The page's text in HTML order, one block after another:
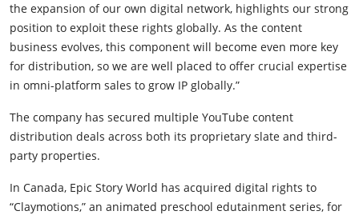
the expansion of our own digital network, highlights our strong
position to exploit these rights globally. As the content
business evolves, this component will become even more key
for distribution, so we are well placed to offer crucial expertise
in omni-platform sales to grow IP globally.”
The company has secured multiple YouTube content
distribution deals across both its proprietary slate and third-
party properties.
In Canada, Epic Story World has acquired digital rights to
“Claymotions,” an animated preschool edutainment series, for